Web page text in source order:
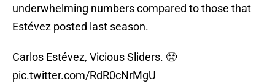
underwhelming numbers compared to those that
Estévez posted last season.
Carlos Estévez, Vicious Sliders. 😤
pic.twitter.com/RdR0cNrMgU